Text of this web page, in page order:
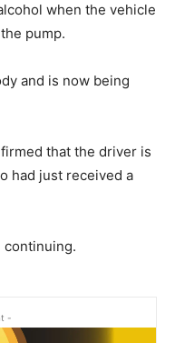
when the vehicle
pump.
and is now being
that the driver is
had just received a
continuing.
-